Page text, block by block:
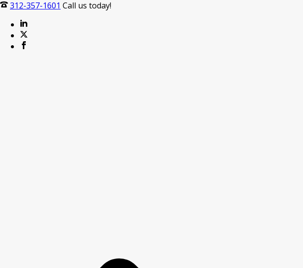
312-357-1601 Call us today!